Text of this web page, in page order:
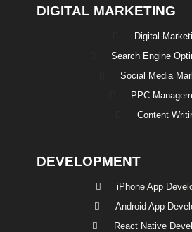
DIGITAL MARKETING
Digital
Search Engine
Social Media
PPC
Content
DEVELOPMENT
iPhone App
Android App
React Native